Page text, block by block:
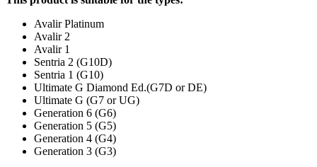
Avalir Platinum
Avalir 2
Avalir 1
Sentria 2 (G10D)
Sentria 1 (G10)
Ultimate G Diamond Ed.(G7D or DE)
Ultimate G (G7 or UG)
Generation 6 (G6)
Generation 5 (G5)
Generation 4 (G4)
Generation 3 (G3)